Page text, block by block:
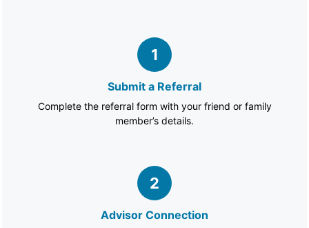
1
Submit a Referral
Complete the referral form with your friend or family
member’s details.
2
Advisor Connection